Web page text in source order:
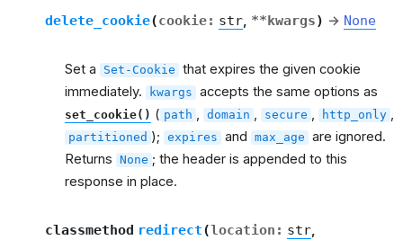
delete_cookie(cookie: str, **kwargs) → None
Set a Set-Cookie that expires the given cookie
immediately.
kwargs accepts the same options as
set_cookie() ( path , domain , secure , http_only ,
partitioned ); expires and max_age are ignored.
Returns None ; the header is appended to this
response in place.
classmethod redirect(location : str,